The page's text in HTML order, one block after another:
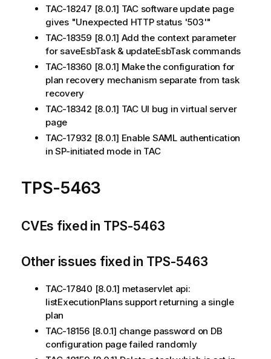
TAC-18247 [8.0.1] TAC software update page
gives "Unexpected HTTP status '503'"
TAC-18359 [8.0.1] Add the context parameter
for saveEsbTask & updateEsbTask commands
TAC-18360 [8.0.1] Make the configuration for
plan recovery mechanism separate from task
recovery
TAC-18342 [8.0.1] TAC UI bug in virtual server
page
TAC-17932 [8.0.1] Enable SAML authentication
in SP-initiated mode in TAC
TPS-5463
CVEs fixed in TPS-5463
Other issues fixed in TPS-5463
TAC-17840 [8.0.1] metaservlet api:
listExecutionPlans support returning a single
plan
TAC-18156 [8.0.1] change password on DB
configuration page failed randomly